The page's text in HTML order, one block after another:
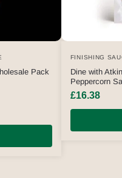
Pack
FINISHING
Dine with
Peppercorn
£16.38